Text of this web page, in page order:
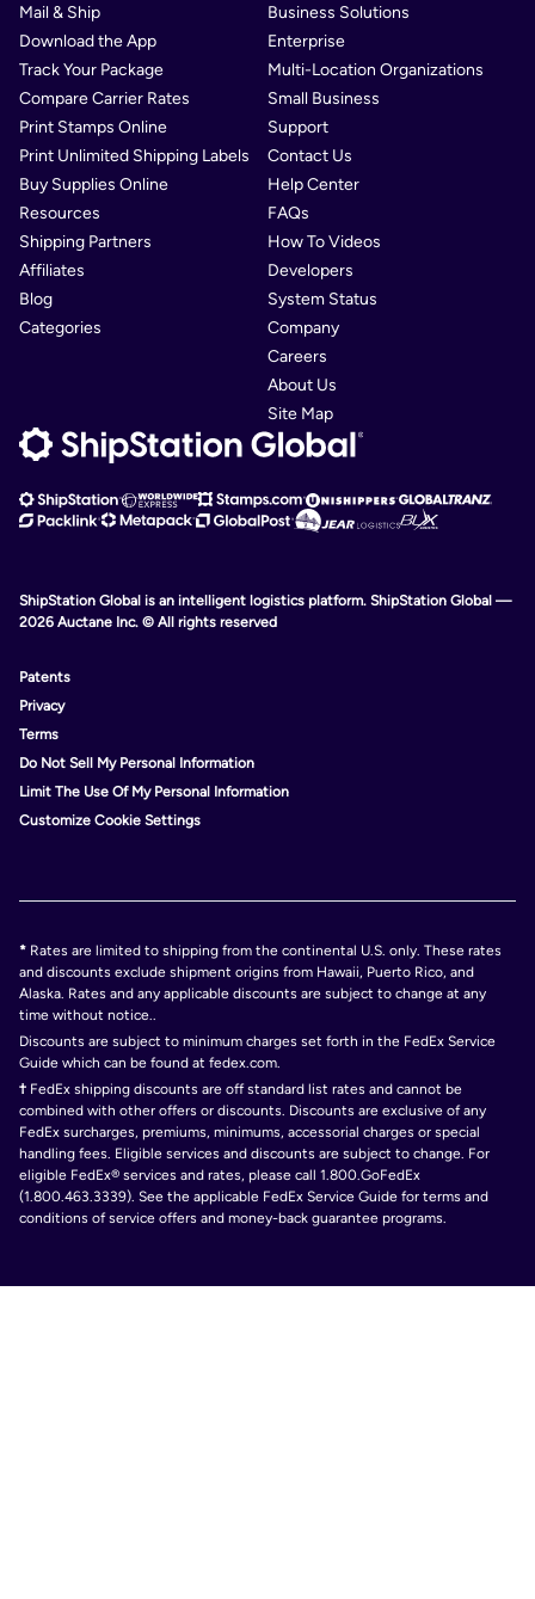
Mail & Ship
Download the App
Track Your Package
Compare Carrier Rates
Print Stamps Online
Print Unlimited Shipping Labels
Buy Supplies Online
Resources
Shipping Partners
Affiliates
Blog
Categories
Business Solutions
Enterprise
Multi-Location Organizations
Small Business
Support
Contact Us
Help Center
FAQs
How To Videos
Developers
System Status
Company
Careers
About Us
Site Map
ShipStation Global is an intelligent logistics platform. ShipStation Global —
2026 Auctane Inc. © All rights reserved
Patents
Privacy
Terms
Do Not Sell My Personal Information
Limit The Use Of My Personal Information
Customize Cookie Settings
* Rates are limited to shipping from the continental U.S. only. These rates
and discounts exclude shipment origins from Hawaii, Puerto Rico, and
Alaska. Rates and any applicable discounts are subject to change at any
time without notice..
Discounts are subject to minimum charges set forth in the FedEx Service
Guide which can be found at fedex.com.
† FedEx shipping discounts are off standard list rates and cannot be
combined with other offers or discounts. Discounts are exclusive of any
FedEx surcharges, premiums, minimums, accessorial charges or special
handling fees. Eligible services and discounts are subject to change. For
eligible FedEx® services and rates, please call 1.800.GoFedEx
(1.800.463.3339). See the applicable FedEx Service Guide for terms and
conditions of service offers and money-back guarantee programs.